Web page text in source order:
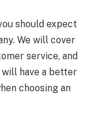
should expect
We will cover
service, and
have a better
choosing an